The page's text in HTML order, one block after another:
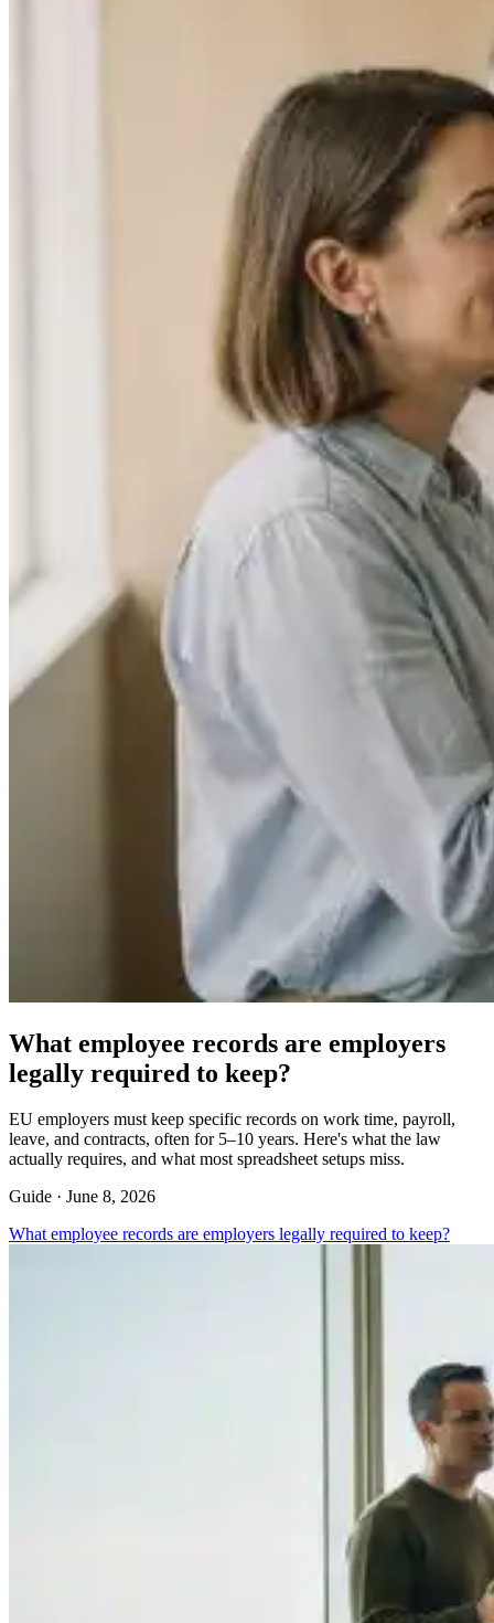
What employee records are employers
legally required to keep?
EU employers must keep specific records on work time, payroll,
leave, and contracts, often for 5–10 years. Here's what the law
actually requires, and what most spreadsheet setups miss.
Guide · June 8, 2026
What employee records are employers legally required to keep?